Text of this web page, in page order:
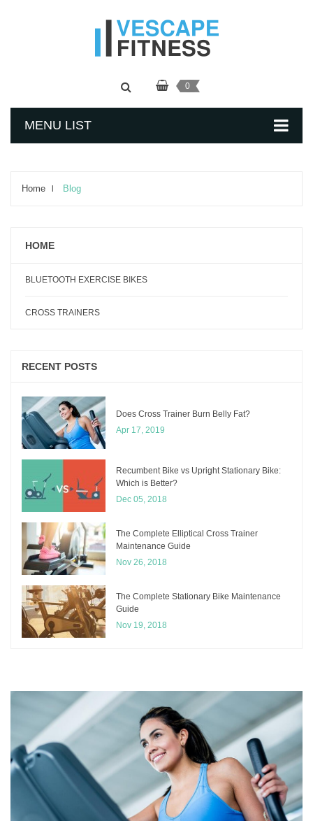
0
MENU LIST
Home Blog
HOME
BLUETOOTH EXERCISE BIKES
CROSS TRAINERS
RECENT POSTS
Does Cross Trainer Burn Belly Fat?
Apr 17, 2019
Recumbent Bike vs Upright Stationary Bike:
Which is Better?
Dec 05, 2018
The Complete Elliptical Cross Trainer
Maintenance Guide
Nov 26, 2018
The Complete Stationary Bike Maintenance
Guide
Nov 19, 2018